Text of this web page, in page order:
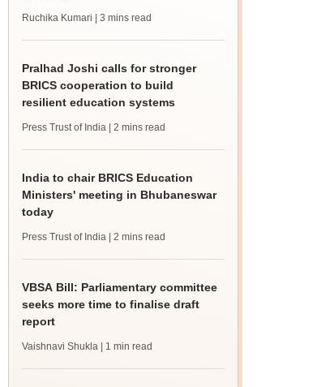
Ruchika Kumari | 3 mins read
Pralhad Joshi calls for stronger
BRICS cooperation to build
resilient education systems
Press Trust of India | 2 mins read
India to chair BRICS Education
Ministers' meeting in Bhubaneswar
today
Press Trust of India | 2 mins read
VBSA Bill: Parliamentary committee
seeks more time to finalise draft
report
Vaishnavi Shukla | 1 min read